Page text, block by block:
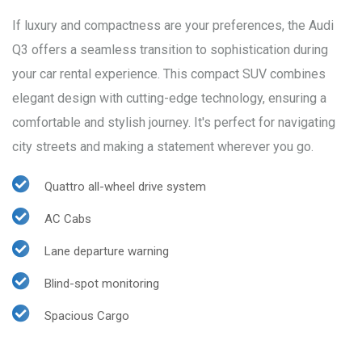
If luxury and compactness are your preferences, the Audi
Q3 offers a seamless transition to sophistication during
your car rental experience. This compact SUV combines
elegant design with cutting-edge technology, ensuring a
comfortable and stylish journey. It's perfect for navigating
city streets and making a statement wherever you go.
Quattro all-wheel drive system
AC Cabs
Lane departure warning
Blind-spot monitoring
Spacious Cargo